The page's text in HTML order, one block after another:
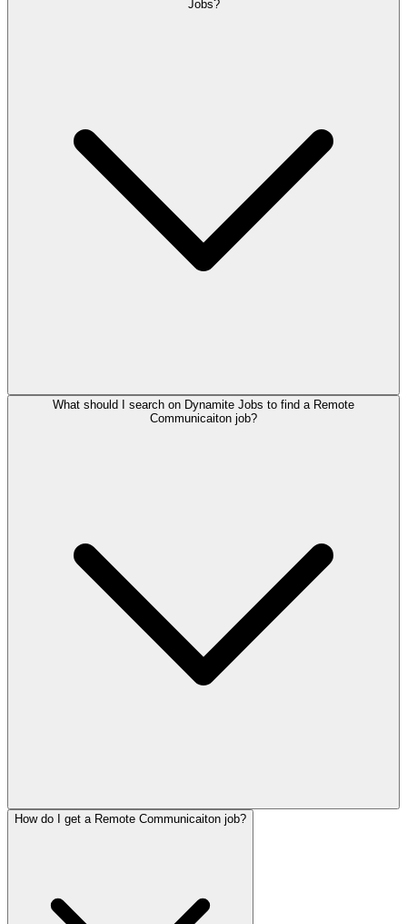
Jobs?
What should I search on Dynamite Jobs to find a Remote
Communicaiton job?
How do I get a Remote Communicaiton job?